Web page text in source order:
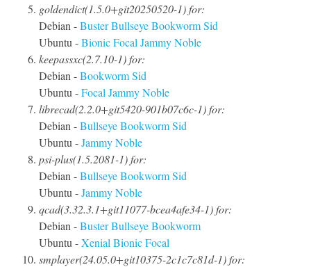
goldendict(1.5.0+git20250520-1) for:
Debian -BusterBullseyeBookwormSid
Ubuntu -BionicFocal JammyNoble
keepassxc(2.7.10-1) for:
Debian -BookwormSid
Ubuntu -Focal JammyNoble
librecad(2.2.0+git5420-901b07c6c-1) for:
Debian -BullseyeBookwormSid
Ubuntu -JammyNoble
psi-plus(1.5.2081-1) for:
Debian -BullseyeBookwormSid
Ubuntu -JammyNoble
qcad(3.32.3.1+git11077-bcea4afe34-1) for:
Debian -BusterBullseyeBookworm
Ubuntu -Xenial BionicFocal
smplayer(24.05.0+git10375-2c1c7c81d-1) for: